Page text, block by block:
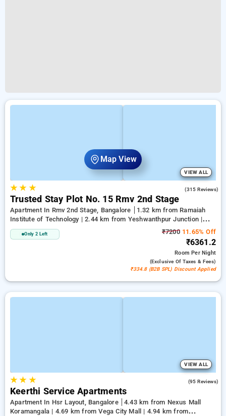
Map View
VIEW ALL
★★ ★ (315 Reviews)
Trusted Stay Plot No. 15 Rmv 2nd Stage
Apartment In Rmv 2nd Stage, Bangalore
1.32 km from Ramaiah
Institute of Technology | 2.44 km from Yeshwanthpur Junction |
5.14 km from Bengaluru Palace
Only 2 Left ₹720011.65% Off
₹6361.2
RoomPer Night
(exclusive Of Taxes & Fees)
₹334.8 (B2B SPL) Discount Applied
VIEW ALL
★★ ★ (95 Reviews)
Keerthi Service Apartments
Apartment In Hsr Layout, Bangalore
4.43 km from Nexus Mall
Koramangala | 4.69 km from Vega City Mall | 4.94 km from